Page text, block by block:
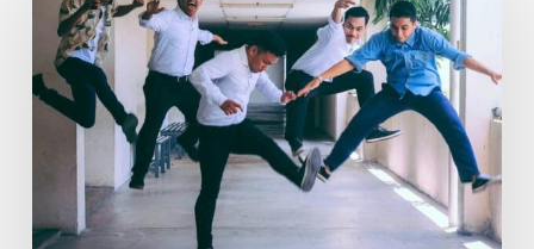
Workplace
Through
Rebellious
Trends